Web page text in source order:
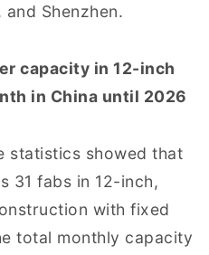
Shenzhen.
capacity in 12-inch
in China until 2026
statistics showed that
31 fabs in 12-inch,
with fixed
total monthly capacity